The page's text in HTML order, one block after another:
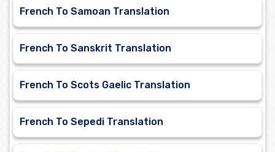
French To Samoan Translation
French To Sanskrit Translation
French To Scots Gaelic Translation
French To Sepedi Translation